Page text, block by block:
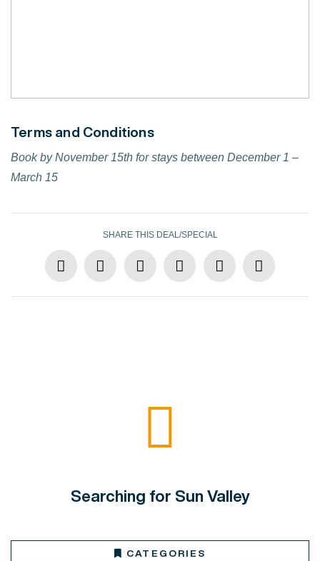
Terms and Conditions
Book by November 15th for stays between December 1 –
March 15
SHARE THIS DEAL/SPECIAL
Searching for Sun Valley
CATEGORIES